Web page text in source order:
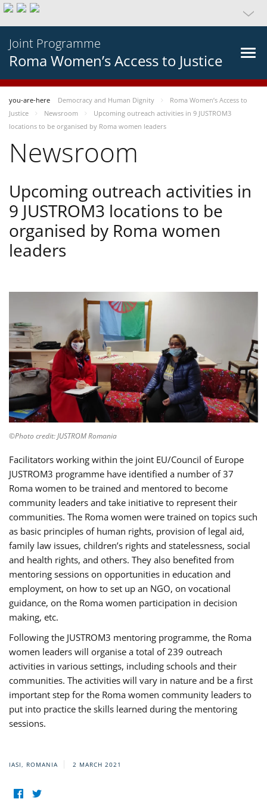
Joint Programme
Roma Women’s Access to Justice
you-are-here Democracy and Human Dignity
Roma Women’s Access to
Justice
Newsroom
Upcoming outreach activities in 9 JUSTROM3
locations to be organised by Roma women leaders
Newsroom
Upcoming outreach activities in
9 JUSTROM3 locations to be
organised by Roma women
leaders
©Photo credit: JUSTROM Romania
Facilitators working within the joint EU/Council of Europe
JUSTROM3 programme have identified a number of 37
Roma women to be trained and mentored to become
community leaders and take initiative to represent their
communities. The Roma women were trained on topics such
as basic principles of human rights, provision of legal aid,
family law issues, children’s rights and statelessness, social
and health rights, and others. They also benefited from
mentoring sessions on opportunities in education and
employment, on how to set up an NGO, on vocational
guidance, on the Roma women participation in decision
making, etc.
Following the JUSTROM3 mentoring programme, the Roma
women leaders will organise a total of 239 outreach
activities in various settings, including schools and their
communities. The activities will vary in nature and be a first
important step for the Roma women community leaders to
put into practice the skills learned during the mentoring
sessions.
IASI, ROMANIA 2 MARCH 2021